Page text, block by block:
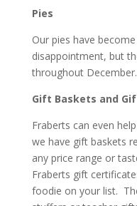
Pies
Our pies have
disappointment, but
throughout December.
Gift Baskets and
Fraberts can even
we have gift baskets
any price range or
Fraberts gift
foodie on your list.